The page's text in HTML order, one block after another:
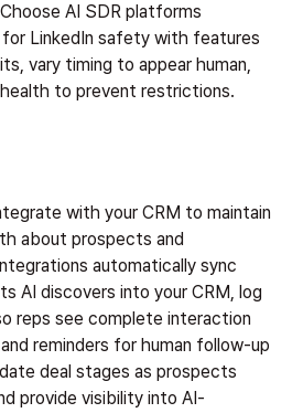
AI SDR platforms
LinkedIn safety with features
vary timing to appear human,
to prevent restrictions.
with your CRM to maintain
about prospects and
automatically sync
AI discovers into your CRM, log
reps see complete interaction
reminders for human follow-up
deal stages as prospects
provide visibility into AI-